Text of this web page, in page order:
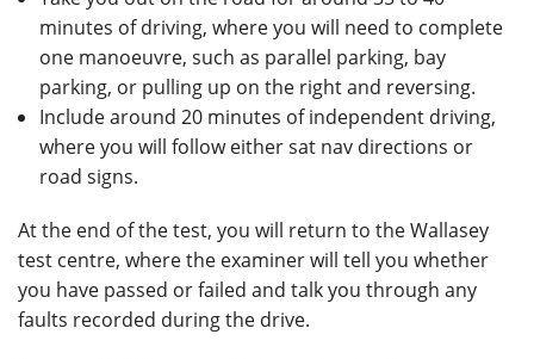
minutes of driving, where you will need to complete
one manoeuvre, such as parallel parking, bay
parking, or pulling up on the right and reversing.
Include around 20 minutes of independent driving,
where you will follow either sat nav directions or
road signs.
At the end of the test, you will return to the Wallasey
test centre, where the examiner will tell you whether
you have passed or failed and talk you through any
faults recorded during the drive.